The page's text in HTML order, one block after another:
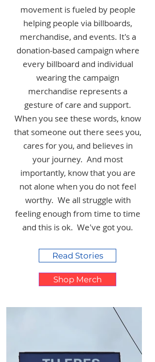
movement is fueled by people
helping people via billboards,
merchandise, and events. It's a
donation-based campaign where
every billboard and individual
wearing the campaign
merchandise represents a
gesture of care and support.
When you see these words, know
that someone out there sees you,
cares for you, and believes in
your journey. And most
importantly, know that you are
not alone when you do not feel
worthy. We all struggle with
feeling enough from time to time
and this is ok. We've got you.
Read Stories
Shop Merch